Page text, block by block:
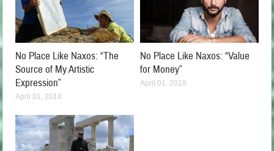
No Place Like Naxos: “The
Source of My Artistic
Expression”
April 01, 2018
No Place Like Naxos: “Value
for Money”
April 01, 2018